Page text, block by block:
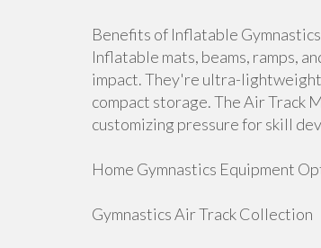
Benefits of Inflatable
Inflatable mats, beams, ramps,
impact. They're ultra-
compact storage. The Air Track
customizing pressure for skill
Home Gymnastics Equipment
Gymnastics Air Track Collection